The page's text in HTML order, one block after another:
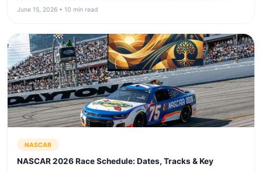
June 15, 2026 • 10 min read
NASCAR
NASCAR 2026 Race Schedule: Dates, Tracks & Key